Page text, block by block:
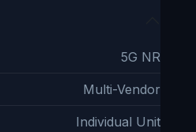
5G NR
Multi-Vendor
Individual Unit